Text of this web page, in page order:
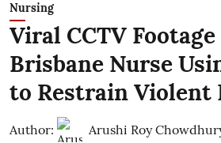
Nursing
Viral CCTV Footage
Brisbane Nurse
to Restrain Violent
Author: Arushi Roy